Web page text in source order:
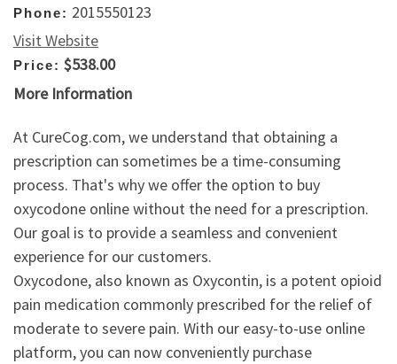
Phone: 2015550123
Visit Website
Price: $538.00
More Information
At CureCog.com, we understand that obtaining a
prescription can sometimes be a time-consuming
process. That's why we offer the option to buy
oxycodone online without the need for a prescription.
Our goal is to provide a seamless and convenient
experience for our customers.
Oxycodone, also known as Oxycontin, is a potent opioid
pain medication commonly prescribed for the relief of
moderate to severe pain. With our easy-to-use online
platform, you can now conveniently purchase